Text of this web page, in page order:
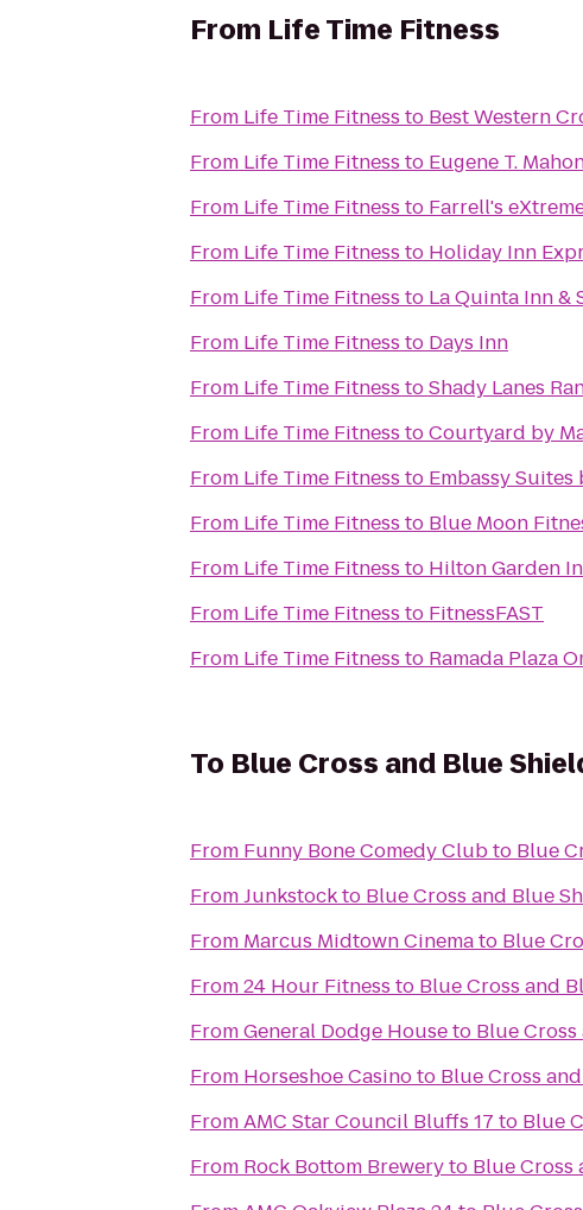
From Life Time Fitness
From Life Time Fitness to Best Western
From Life Time Fitness to Eugene T.
From Life Time Fitness to Farrell's
From Life Time Fitness to Holiday Inn
From Life Time Fitness to La Quinta Inn &
From Life Time Fitness to Days Inn
From Life Time Fitness toShady Lanes
From Life Time Fitness toCourtyard by
From Life Time Fitness to Embassy
From Life Time Fitness to Blue Moon
From Life Time Fitness to Hilton Garden
From Life Time Fitness to FitnessFAST
From Life Time Fitness to Ramada Plaza
To Blue Cross and Blue
From Funny Bone Comedy Clubto Blue
FromJunkstockto Blue Cross and Blue
From Marcus Midtown Cinemato Blue
From24 Hour Fitness to Blue Cross and
FromGeneral Dodge Houseto Blue
From Horseshoe Casinoto Blue Cross
FromAMC Star Council Bluffs 17 to Blue
From Rock Bottom Breweryto Blue Cross